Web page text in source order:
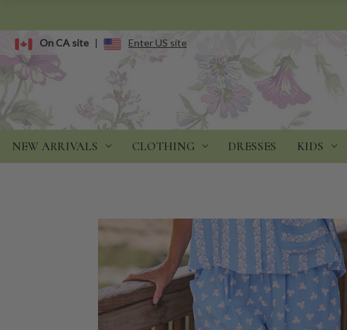
On CA site | Enter US site
NEW ARRIVALS CLOTHING DRESSES KIDS